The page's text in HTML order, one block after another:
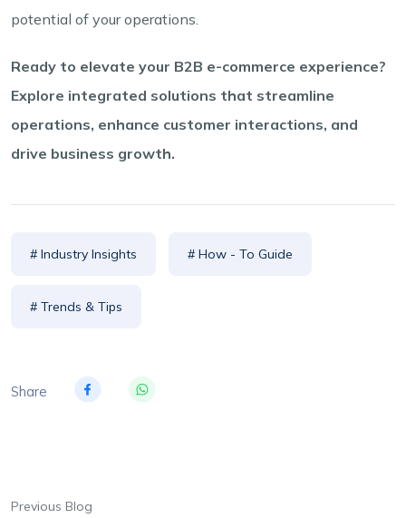
potential of your operations.
Ready to elevate your B2B e-commerce experience?
Explore integrated solutions that streamline
operations, enhance customer interactions, and
drive business growth.
# Industry Insights # How - To Guide
# Trends & Tips
Share
Previous Blog